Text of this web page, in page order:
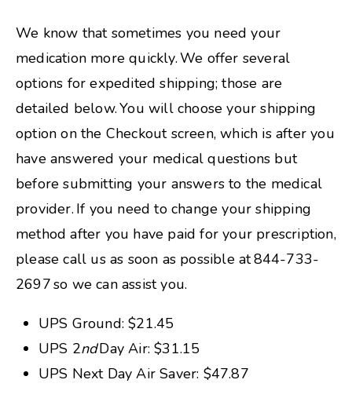
We know that sometimes you need your
medication more quickly. We offer several
options for expedited shipping; those are
detailed below. You will choose your shipping
option on the Checkout screen, which is after you
have answered your medical questions but
before submitting your answers to the medical
provider. If you need to change your shipping
method after you have paid for your prescription,
please call us as soon as possible at 844-733-
2697 so we can assist you.
UPS Ground: $21.45
UPS 2ndDay Air: $31.15
UPS Next Day Air Saver: $47.87